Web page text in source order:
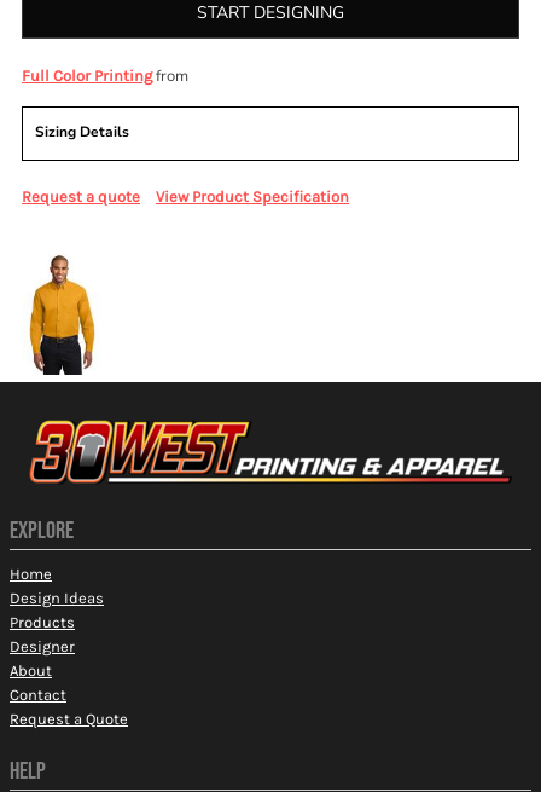
START DESIGNING
Full Color Printingfrom
Sizing Details
Request a quote View Product Specification
EXPLORE
Home
Design Ideas
Products
Designer
About
Contact
Request a Quote
HELP